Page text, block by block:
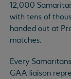
12,000
with tens of
handed out at
matches.
Every
GAA liaison